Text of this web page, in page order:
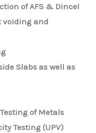
of AFS & Dincel
voiding and
Slabs as well as
of Metals
Testing (UPV)